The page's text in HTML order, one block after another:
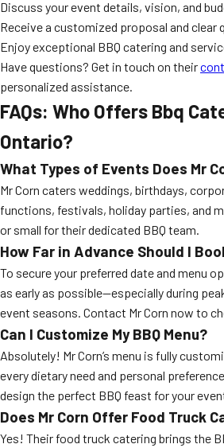
Discuss your event details, vision, and
Receive a customized proposal and clear
Enjoy exceptional BBQ catering and
Have questions? Get in touch on their
personalized assistance.
FAQs: Who Offers Bbq
Ontario?
What Types of Events Does Mr
Mr Corn caters weddings, birthdays,
functions, festivals, holiday parties, and
or small for their dedicated BBQ team.
How Far in Advance Should I
To secure your preferred date and menu
as early as possible—especially during
event seasons. Contact Mr Corn now to
Can I Customize My BBQ Menu?
Absolutely! Mr Corn’s menu is fully
every dietary need and personal
design the perfect BBQ feast for your
Does Mr Corn Offer Food Truck
Yes! Their food truck catering brings the